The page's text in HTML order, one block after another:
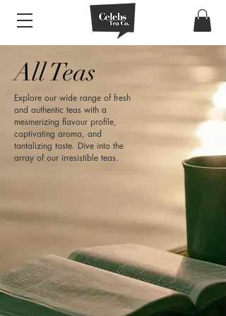
All Teas
Explore our wide range of fresh
and authentic teas with a
mesmerizing flavour profile,
captivating aroma, and
tantalizing taste. Dive into the
array of our irresistible teas.